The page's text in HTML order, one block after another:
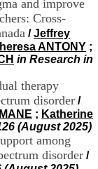
and improve
Cross-
/Jeffrey
ANTONY ;
in Research in
therapy
disorder /
; Katherine
(August 2025)
among
disorder /